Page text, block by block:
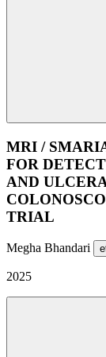
MRI /
FOR
AND
TRIAL
Megha Bhandari
2025